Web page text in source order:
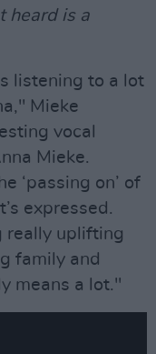
heard is a
listening to a lot
Mieke
vocal
Mieke.
‘passing on’ of
expressed.
really uplifting
family and
means a lot."